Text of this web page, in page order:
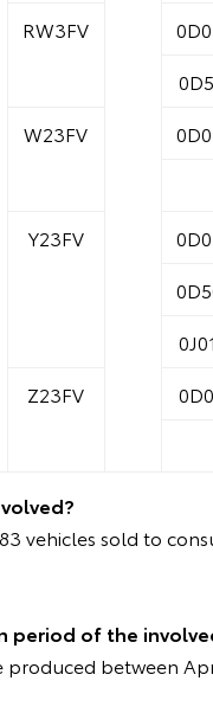
RW3FV
W23FV
Y23FV
Z23FV
vehicles sold to
period of the
between